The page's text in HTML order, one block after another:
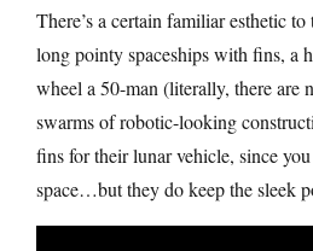
There’s a certain familiar esthetic
long pointy spaceships with fins, a
wheel a 50-man (literally, there are
swarms of robotic-looking
fins for their lunar vehicle, since you
space…but they do keep the sleek